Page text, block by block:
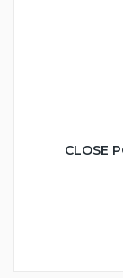
CLOSE